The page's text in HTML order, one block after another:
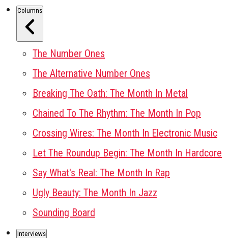
Columns
The Number Ones
The Alternative Number Ones
Breaking The Oath: The Month In Metal
Chained To The Rhythm: The Month In Pop
Crossing Wires: The Month In Electronic Music
Let The Roundup Begin: The Month In Hardcore
Say What's Real: The Month In Rap
Ugly Beauty: The Month In Jazz
Sounding Board
Interviews